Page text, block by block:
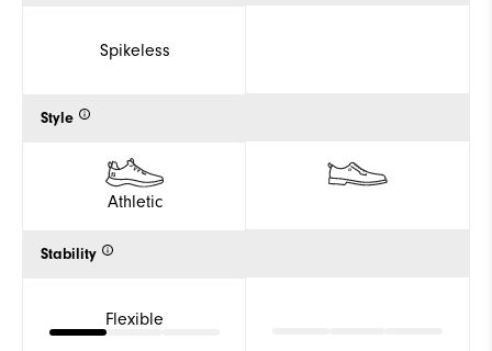
Spikeless
Style
Athletic
Stability
Flexible